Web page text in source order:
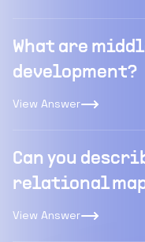
What are
development?
View Answer
Can you
relational
View Answer